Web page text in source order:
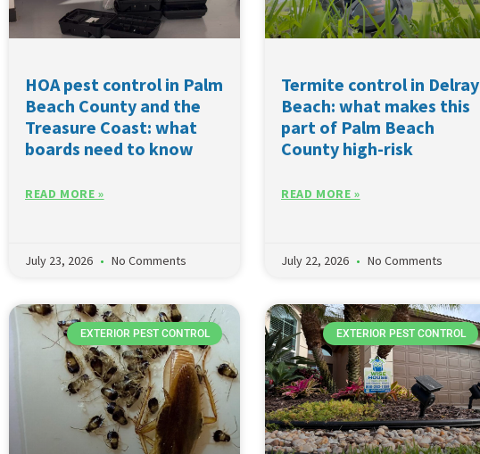
HOA pest control in Palm
Beach County and the
Treasure Coast: what
boards need to know
READ MORE »
July 23, 2026 No Comments
Termite control in Delray
Beach: what makes this
part of Palm Beach
County high-risk
READ MORE »
July 22, 2026 No Comments
EXTERIOR PEST CONTROL EXTERIOR PEST CONTROL